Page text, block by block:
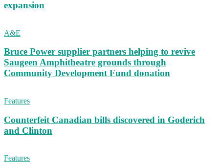
expansion
A&E
Bruce Power supplier partners helping to revive
Saugeen Amphitheatre grounds through
Community Development Fund donation
Features
Counterfeit Canadian bills discovered in Goderich
and Clinton
Features